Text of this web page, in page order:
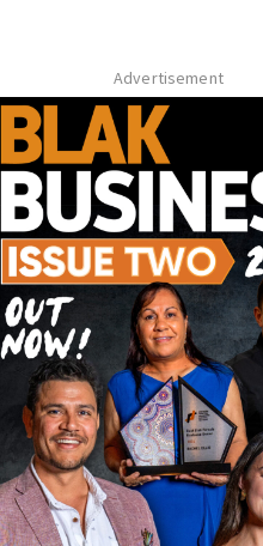
Advertisement